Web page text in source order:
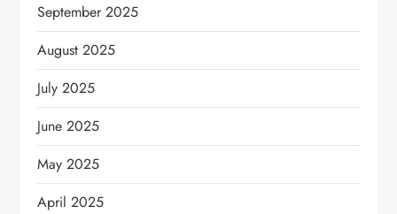
September 2025
August 2025
July 2025
June 2025
May 2025
April 2025